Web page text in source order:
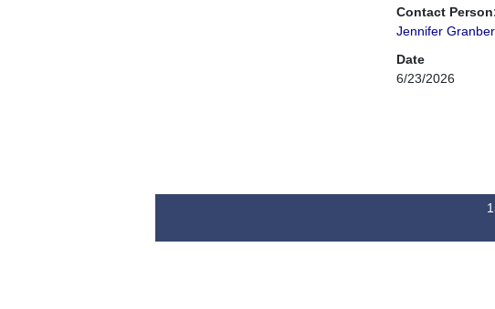
Contact
Jennifer
Date
6/23/2026